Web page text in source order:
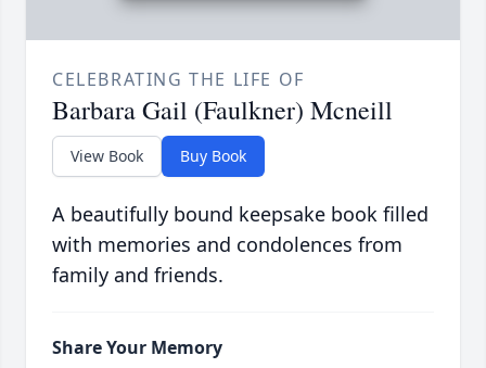
CELEBRATING THE LIFE OF
Barbara Gail (Faulkner) Mcneill
View Book Buy Book
A beautifully bound keepsake book filled
with memories and condolences from
family and friends.
Share Your Memory